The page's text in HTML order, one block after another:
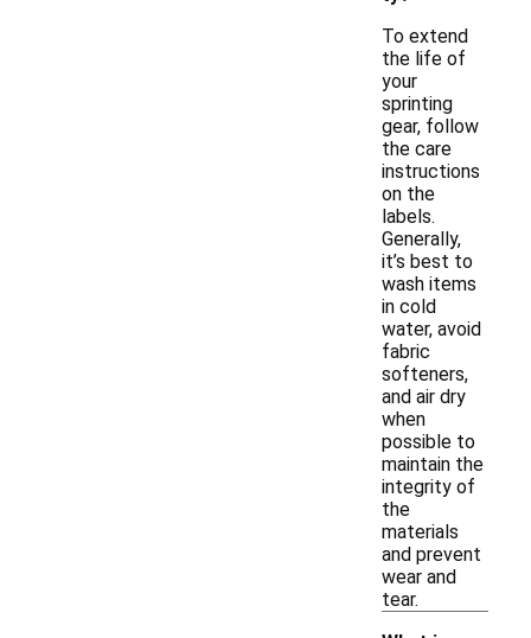
To extend
the life of
your
sprinting
gear, follow
the care
instructions
on the
labels.
Generally,
it’s best to
wash items
in cold
water, avoid
fabric
softeners,
and air dry
when
possible to
maintain the
integrity of
the
materials
and prevent
wear and
tear.